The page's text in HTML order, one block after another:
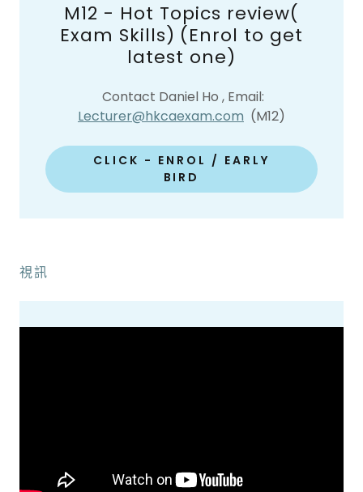
M12 - Hot Topics review(
Exam Skills) (Enrol to get
latest one)
Contact Daniel Ho , Email:
Lecturer@hkcaexam.com (M12)
CLICK - ENROL / EARLY
BIRD
視訊